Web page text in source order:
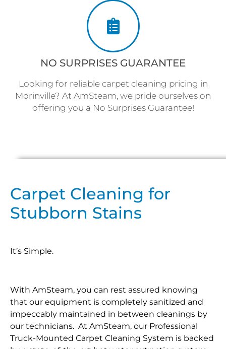
NO SURPRISES GUARANTEE
Looking for reliable carpet cleaning pricing in
Morinville? At AmSteam, we pride ourselves on
offering you a No Surprises Guarantee!
Carpet Cleaning for
Stubborn Stains
It’s Simple.
With AmSteam, you can rest assured knowing
that our equipment is completely sanitized and
impeccably maintained in between cleanings by
our technicians. At AmSteam, our Professional
Truck-Mounted Carpet Cleaning System is backed